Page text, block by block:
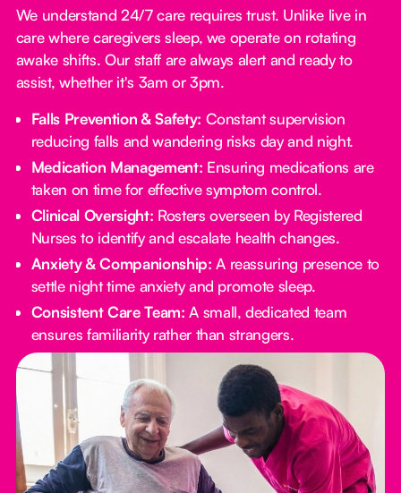
We understand 24/7 care requires trust. Unlike live in
care where caregivers sleep, we operate on rotating
awake shifts. Our staff are always alert and ready to
assist, whether it's 3am or 3pm.
Falls Prevention & Safety: Constant supervision
reducing falls and wandering risks day and night.
Medication Management: Ensuring medications are
taken on time for effective symptom control.
Clinical Oversight: Rosters overseen by Registered
Nurses to identify and escalate health changes.
Anxiety & Companionship: A reassuring presence to
settle night time anxiety and promote sleep.
Consistent Care Team: A small, dedicated team
ensures familiarity rather than strangers.